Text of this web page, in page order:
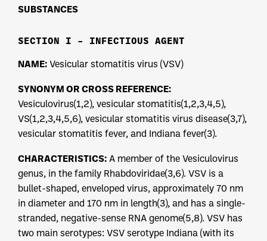
SUBSTANCES
SECTION I – INFECTIOUS AGENT
NAME: Vesicular stomatitis virus (VSV)
SYNONYM OR CROSS REFERENCE:
Vesiculovirus(1,2), vesicular stomatitis(1,2,3,4,5),
VS(1,2,3,4,5,6), vesicular stomatitis virus disease(3,7),
vesicular stomatitis fever, and Indiana fever(3).
CHARACTERISTICS: A member of the Vesiculovirus
genus, in the family Rhabdoviridae(3,6). VSV is a
bullet-shaped, enveloped virus, approximately 70 nm
in diameter and 170 nm in length(3), and has a single-
stranded, negative-sense RNA genome(5,8). VSV has
two main serotypes: VSV serotype Indiana (with its